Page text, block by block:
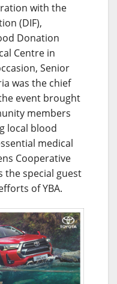
with the
(DIF),
Donation
Centre in
Senior
was the chief
event brought
members
local blood
medical
Cooperative
the special guest
of YBA.